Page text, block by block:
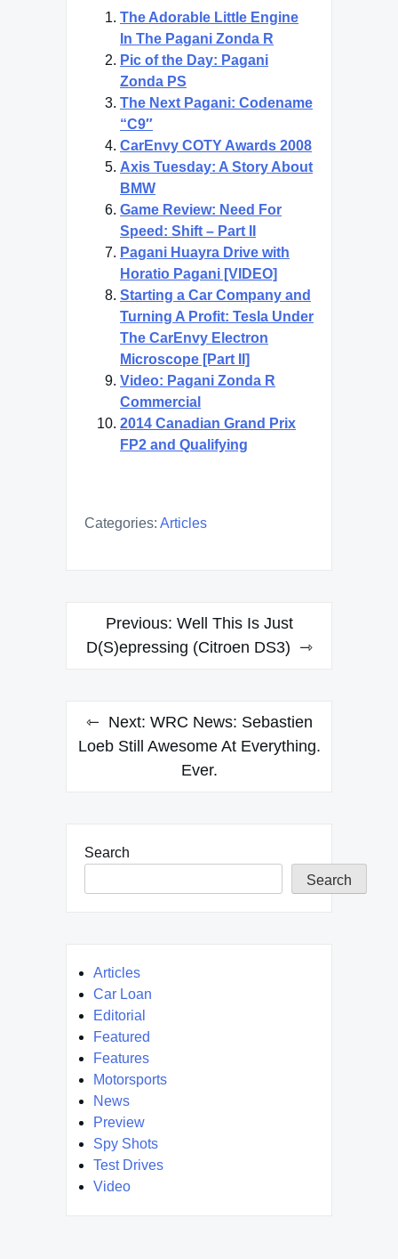
The Adorable Little Engine
In The Pagani Zonda R
Pic of the Day: Pagani
Zonda PS
The Next Pagani: Codename
“C9″
CarEnvy COTY Awards 2008
Axis Tuesday: A Story About
BMW
Game Review: Need For
Speed: Shift – Part II
Pagani Huayra Drive with
Horatio Pagani [VIDEO]
Starting a Car Company and
Turning A Profit: Tesla Under
The CarEnvy Electron
Microscope [Part II]
Video: Pagani Zonda R
Commercial
2014 Canadian Grand Prix
FP2 and Qualifying
Categories: Articles
Post
navigation
Previous: Well This Is Just
D(S)epressing (Citroen DS3)
Next: WRC News: Sebastien
Loeb Still Awesome At Everything.
Ever.
Search
Search
Articles
Car Loan
Editorial
Featured
Features
Motorsports
News
Preview
Spy Shots
Test Drives
Video